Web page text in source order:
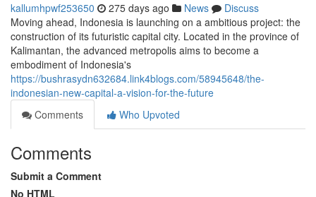
kallumhpwf253650 275 days ago News
Discuss
Moving ahead, Indonesia is launching on a ambitious project: the
construction of its futuristic capital city. Located in the province of
Kalimantan, the advanced metropolis aims to become a
embodiment of Indonesia's
https://bushrasydn632684.link4blogs.com/58945648/the-
indonesian-new-capital-a-vision-for-the-future
Comments
Who Upvoted
Comments
Submit a Comment
No HTML